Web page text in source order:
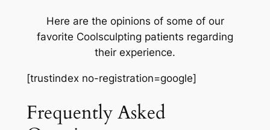
Here are the opinions of some of our
favorite Coolsculpting patients regarding
their experience.
[trustindex no-registration=google]
Frequently Asked